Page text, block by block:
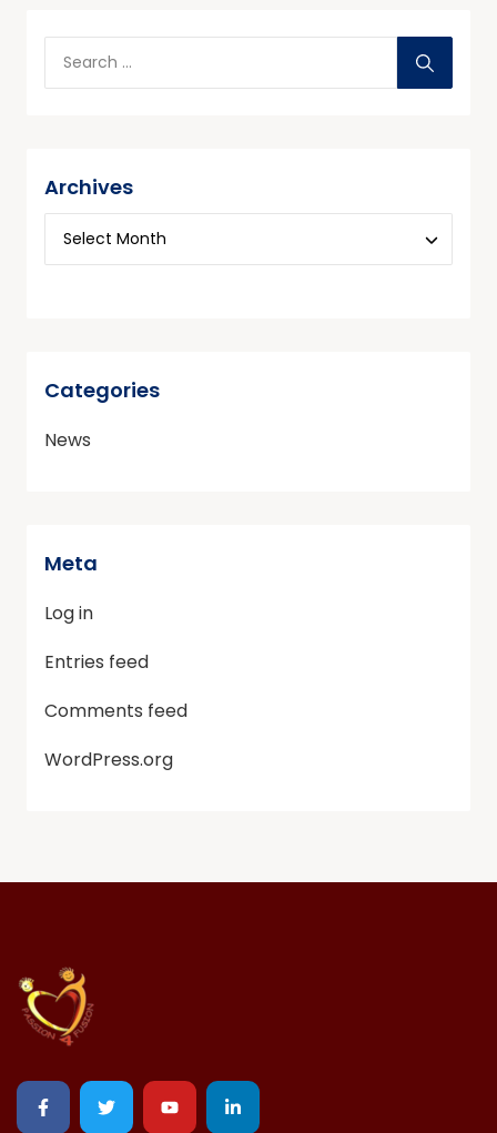
Archives
Categories
News
Meta
Log in
Entries feed
Comments feed
WordPress.org